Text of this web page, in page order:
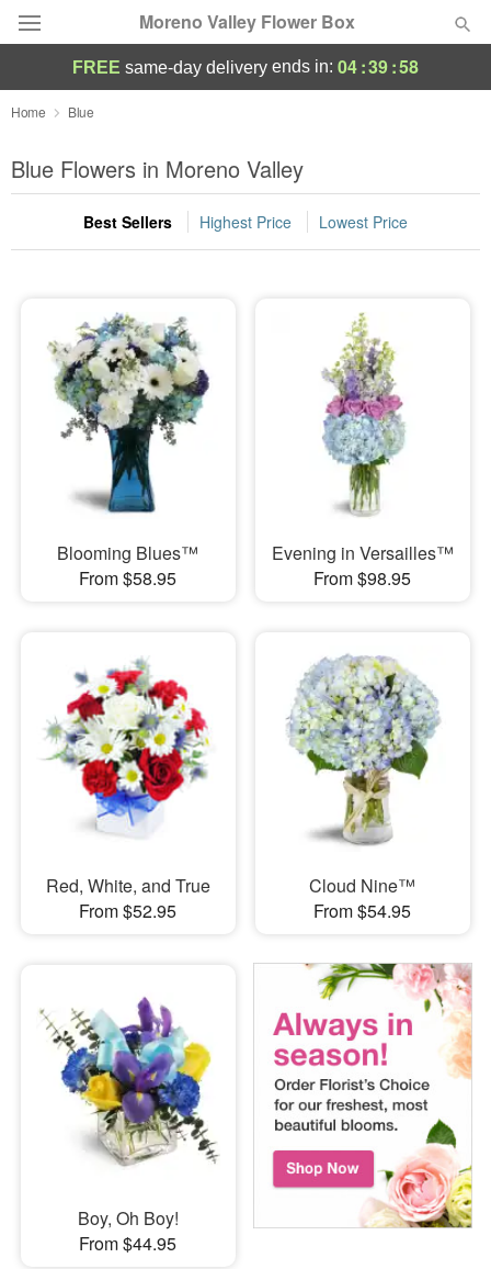
Moreno Valley Flower Box
Deal of the Day
Summer Featured
Occasions
Sympathy and Funeral
Flowers, Plants & Gifts
FREE same-day delivery ends in: 04:39:57
Home Blue
Blue Flowers in Moreno Valley
Best Sellers Highest Price Lowest Price
Blooming Blues™
From $58.95
Evening in Versailles™
From $98.95
Red, White, and True
From $52.95
Cloud Nine™
From $54.95
Boy, Oh Boy!
From $44.95